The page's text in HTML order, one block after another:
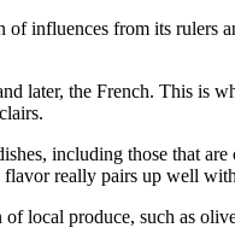
influences from its rulers
later, the French. This is
including those that
really pairs up well
produce, such as